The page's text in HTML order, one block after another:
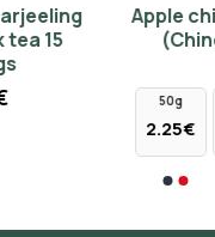
Apple chinese
(Chinese
100g
4.50€